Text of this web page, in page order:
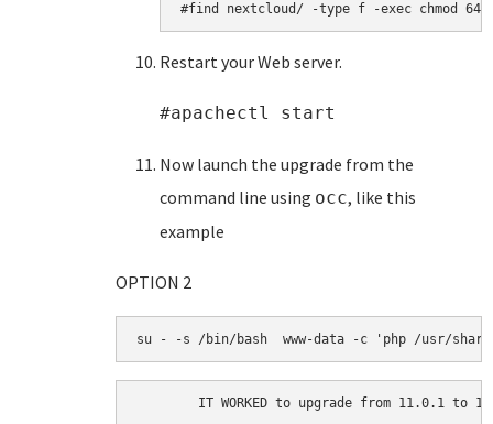
#find nextcloud/ -type f -exec chmod
Restart your Web server.
#apachectl start
Now launch the upgrade from the
command line using occ, like this
example
OPTION 2
su - -s /bin/bash  www-data -c 'php /usr/
IT WORKED to upgrade from 11.0.1 to